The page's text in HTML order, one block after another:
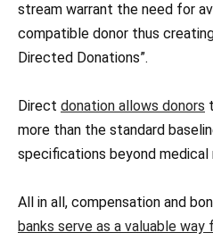
stream warrant the need for
compatible donor thus
Directed Donations”.
Direct donation allows donors
more than the standard
specifications beyond medical
All in all, compensation and
banks serve as a valuable way